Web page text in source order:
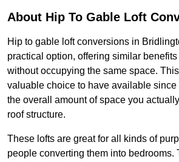
About Hip To Gable Loft
Hip to gable loft conversions in
practical option, offering similar
without occupying the same space.
valuable choice to have available
the overall amount of space you
roof structure.
These lofts are great for all kinds of
people converting them into bedrooms.